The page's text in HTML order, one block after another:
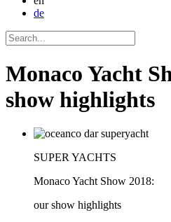
de
Monaco Yacht
show highlights
SUPER YACHTS
Monaco Yacht Show 2018:
our show highlights